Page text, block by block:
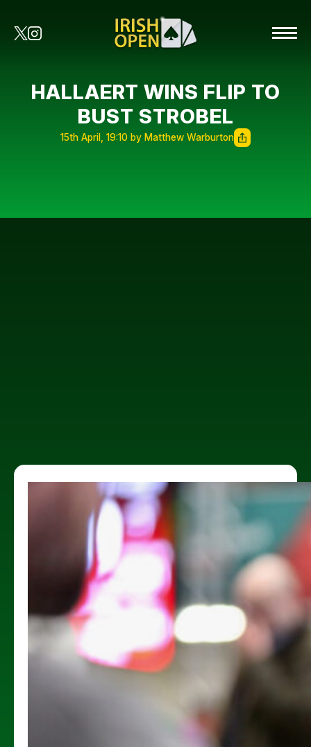
HALLAERT WINS FLIP TO
BUST STROBEL
15th April, 19:10 by Matthew Warburton